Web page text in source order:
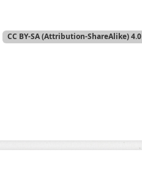
CC BY-SA (Attribution-ShareAlike) 4.0